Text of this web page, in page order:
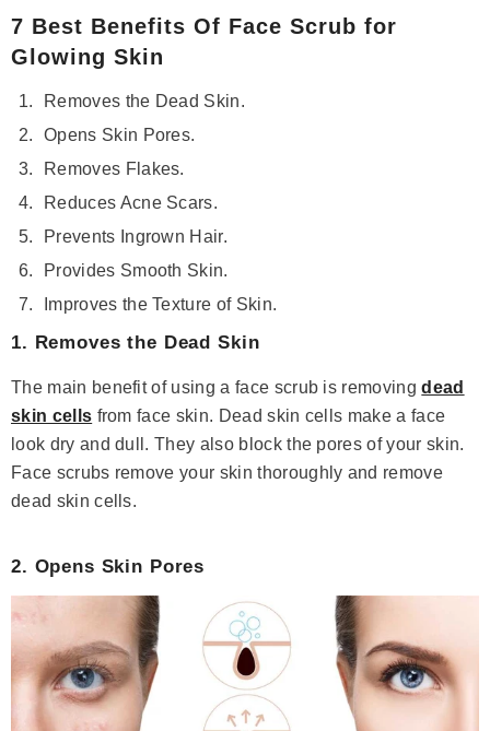
Save 14%
( 378 )
Niacinamide + Zinc Serum
Rs.1,960 Rs.1,685 Save Rs.275
7 Best Benefits Of Face Scrub for
Glowing Skin
Removes the Dead Skin.
Opens Skin Pores.
Removes Flakes.
Reduces Acne Scars.
Prevents Ingrown Hair.
Provides Smooth Skin.
Improves the Texture of Skin.
1. Removes the Dead Skin
The main benefit of using a face scrub is removingdead
skin cells from face skin. Dead skin cells make a face
look dry and dull. They also block the pores of your skin.
Face scrubs remove your skin thoroughly and remove
dead skin cells.
2. Opens Skin Pores